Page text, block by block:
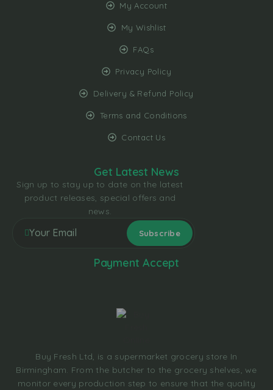
My Account
My Wishlist
FAQs
Privacy Policy
Delivery & Refund Policy
Terms and Conditions
Contact Us
Buy Fresh Ltd, is a supermarket grocery store In
Birmingham. From the butcher to the grocery shelves, we
monitor every production step to ensure that the quality
Get Latest News
Sign up to stay up to date on the latest
product releases, special offers and
news.
Payment Accept